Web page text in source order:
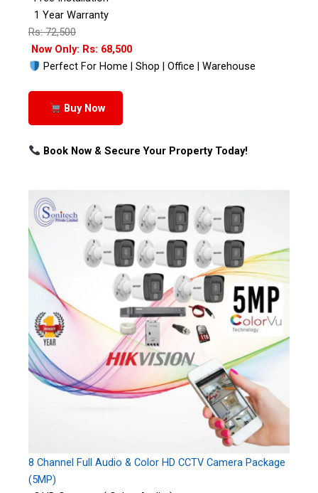
1 Year Warranty
Rs: 72,500
Now Only: Rs: 68,500
Perfect For Home | Shop | Office | Warehouse
Buy Now
Book Now & Secure Your Property Today!
8 Channel Full Audio & Color HD CCTV Camera Package
(5MP)